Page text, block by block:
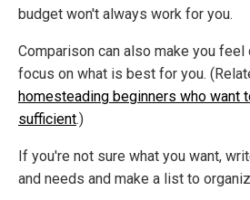
budget won't always work for you.
Comparison can also make you feel
focus on what is best for you.
homesteading beginners who want
sufficient.)
If you're not sure what you want,
and needs and make a list to